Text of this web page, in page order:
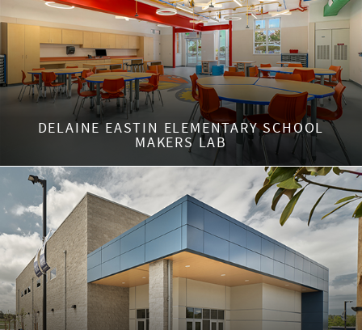
DELAINE EASTIN ELEMENTARY SCHOOL
MAKERS LAB